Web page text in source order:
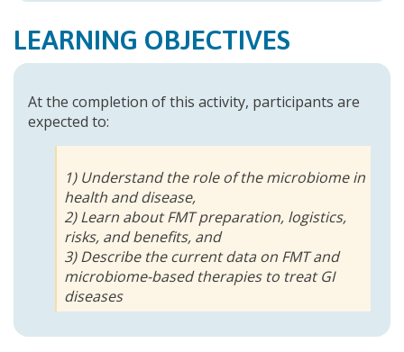
LEARNING OBJECTIVES
At the completion of this activity, participants are
expected to:
1) Understand the role of the microbiome in
health and disease,
2) Learn about FMT preparation, logistics,
risks, and benefits, and
3) Describe the current data on FMT and
microbiome-based therapies to treat GI
diseases